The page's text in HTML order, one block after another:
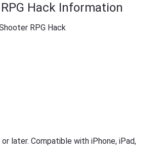
Hack Information
RPG Hack
or later. Compatible with iPhone, iPad,